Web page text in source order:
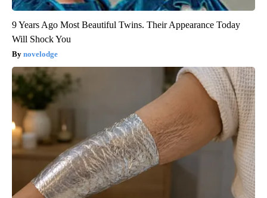
9 Years Ago Most Beautiful Twins. Their Appearance Today
Will Shock You
novelodge